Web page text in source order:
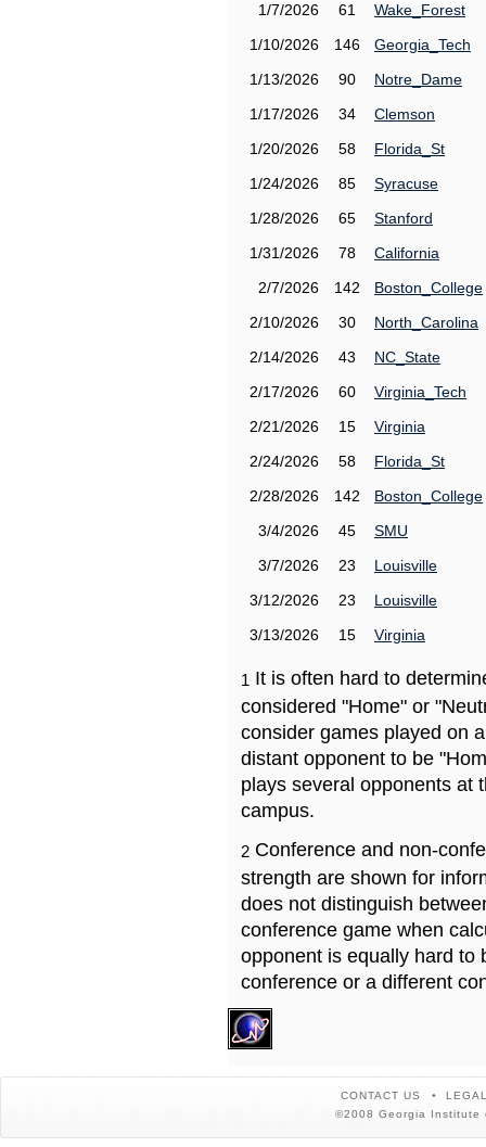
1/7/2026
61
Wake_Forest
1/10/2026
146
Georgia_Tech
1/13/2026
90
Notre_Dame
1/17/2026
34
Clemson
1/20/2026
58
Florida_St
1/24/2026
85
Syracuse
1/28/2026
65
Stanford
1/31/2026
78
California
2/7/2026
142
Boston_College
2/10/2026
30
North_Carolina
2/14/2026
43
NC_State
2/17/2026
60
Virginia_Tech
2/21/2026
15
Virginia
2/24/2026
58
Florida_St
2/28/2026
142
Boston_College
3/4/2026
45
SMU
3/7/2026
23
Louisville
3/12/2026
23
Louisville
3/13/2026
15 Virginia
1 It is often hard to
considered "Home" or
consider games played on
distant opponent to be
plays several opponents at
campus.
2 Conference and non-
strength are shown for
does not distinguish
conference game when
opponent is equally hard to
conference or a different
CONTACT US
©2008 Georgia Institute